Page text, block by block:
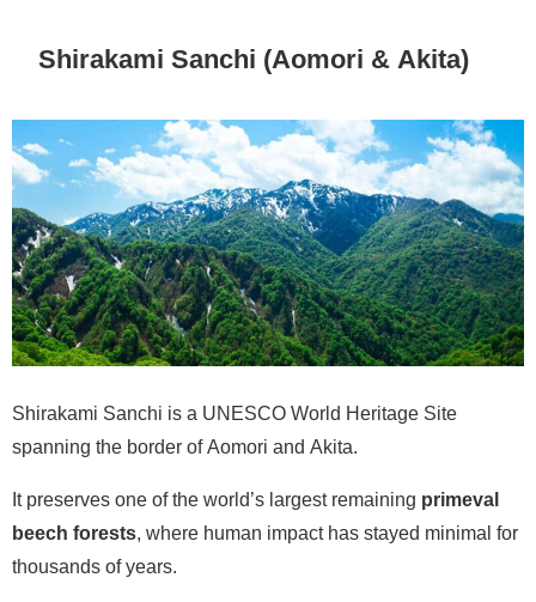
Shirakami Sanchi (Aomori & Akita)
Shirakami Sanchi is a UNESCO World Heritage Site
spanning the border of Aomori and Akita.
It preserves one of the world’s largest remaining primeval
beech forests, where human impact has stayed minimal for
thousands of years.